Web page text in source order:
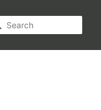
SEARCH